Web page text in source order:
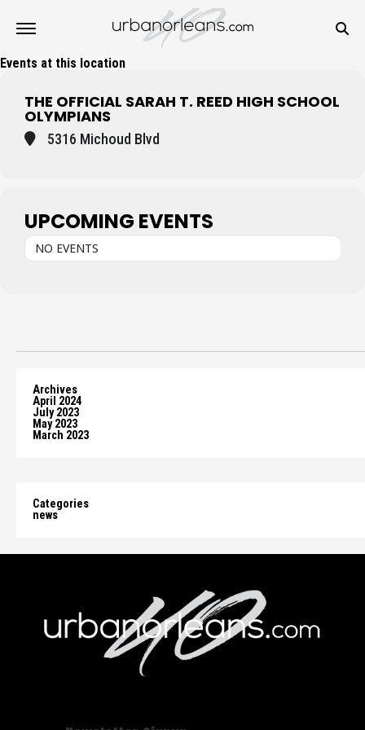
Events at this location
THE OFFICIAL SARAH T. REED HIGH SCHOOL
OLYMPIANS
5316 Michoud Blvd
UPCOMING EVENTS
NO EVENTS
Archives
April 2024
July 2023
May 2023
March 2023
Categories
news